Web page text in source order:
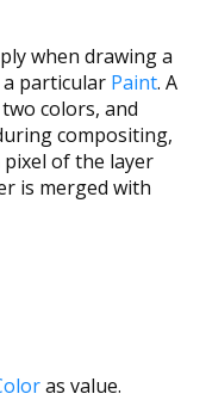
when drawing a
particular Paint. A
colors, and
compositing,
of the layer
is merged with
as value.